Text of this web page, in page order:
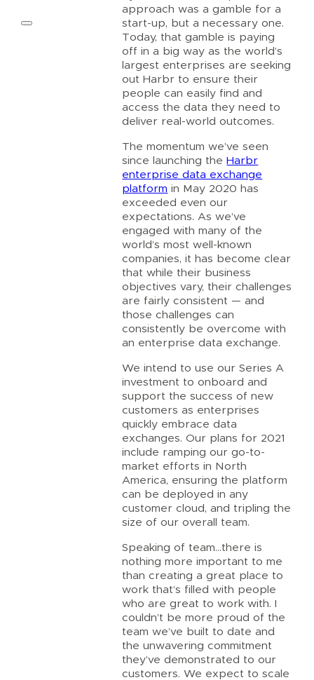
approach was a gamble for a
start-up, but a necessary one.
Today, that gamble is paying
off in a big way as the world’s
largest enterprises are seeking
out Harbr to ensure their
people can easily find and
access the data they need to
deliver real-world outcomes.
The momentum we’ve seen
since launching theHarbr
enterprise data exchange
platform in May 2020 has
exceeded even our
expectations. As we’ve
engaged with many of the
world’s most well-known
companies, it has become clear
that while their business
objectives vary, their challenges
are fairly consistent — and
those challenges can
consistently be overcome with
an enterprise data exchange.
We intend to use our Series A
investment to onboard and
support the success of new
customers as enterprises
quickly embrace data
exchanges. Our plans for 2021
include ramping our go-to-
market efforts in North
America, ensuring the platform
can be deployed in any
customer cloud, and tripling the
size of our overall team.
Speaking of team…there is
nothing more important to me
than creating a great place to
work that’s filled with people
who are great to work with. I
couldn’t be more proud of the
team we’ve built to date and
the unwavering commitment
they’ve demonstrated to our
customers. We expect to scale